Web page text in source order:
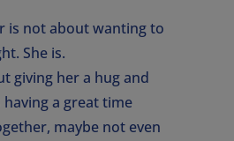
is not about wanting to
She is.
giving her a hug and
a great time
maybe not even